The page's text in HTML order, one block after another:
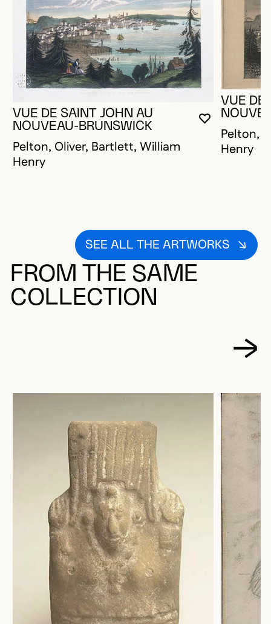
YOU MUST
CLOSE
OPEN
VUE DE SAINT JOHN AU
NOUVEAU-BRUNSWICK
Pelton, Oliver, Bartlett, William
Henry
VUE DE
Pelton,
Henry
SEE ALL THE ARTWORKS
FROM THE SAME
COLLECTION